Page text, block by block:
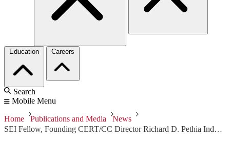
Education Careers
Search
Mobile Menu
Home Publications and Media
News
SEI Fellow, Founding CERT/CC Director Richard D. Pethia Inducted into FIRST Incident Response Hall of Fame